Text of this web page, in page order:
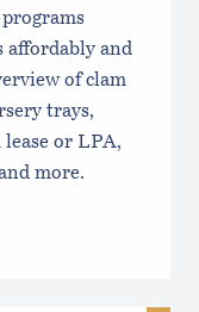
affordably and
of clam
trays,
or LPA,
more.